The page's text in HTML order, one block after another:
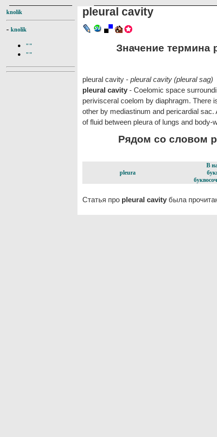
knolik
- knolik
""
""
pleural cavity
Значение термина
pleural cavity - pleural cavity (pleural sag)
pleural cavity - Coelomic space
perivisceral coelom by diaphragm. There
other by mediastinum and pericardial
of fluid between pleura of lungs and
Рядом со словом
pleura
В
Статья про pleural cavity была